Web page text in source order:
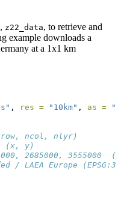
z22_data, to retrieve and
example downloads a
at a 1x1 km
, res = "10km" , as =
ncol, nlyr)
(x, y)
2685000, 3555000
/ LAEA Europe